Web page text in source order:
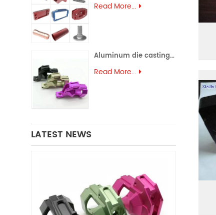
Read More...
Aluminum die casting (43)
Read More...
LATEST NEWS